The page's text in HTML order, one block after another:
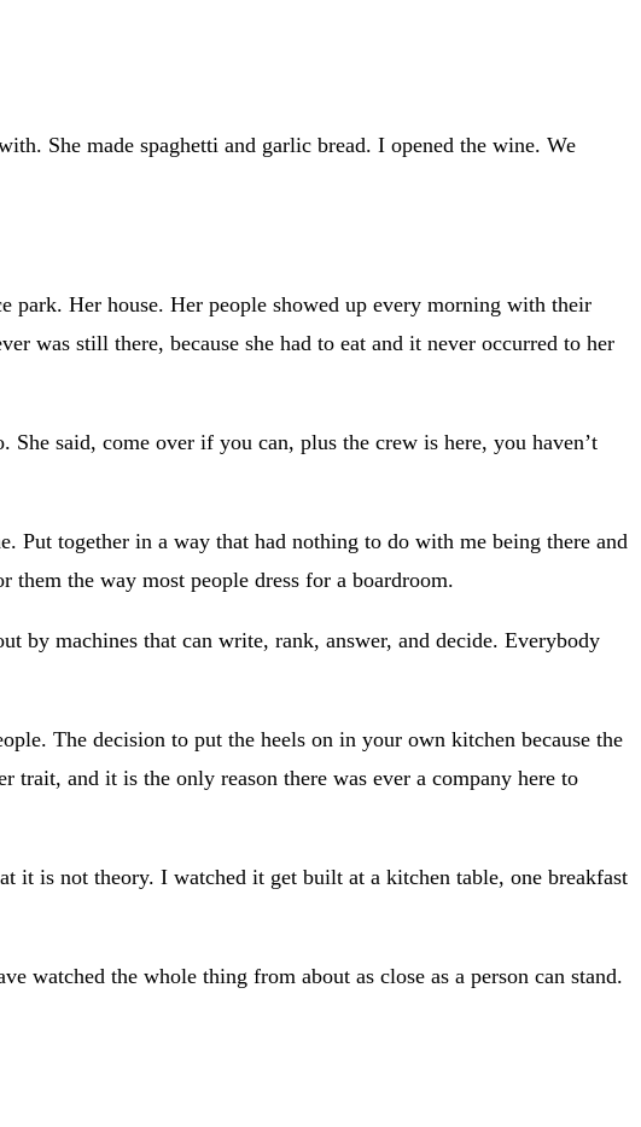
She made spaghetti and garlic bread. I opened the wine. We
Her house. Her people showed up every morning with their
was still there, because she had to eat and it never occurred to her
said, come over if you can, plus the crew is here, you haven’t
Put together in a way that had nothing to do with me being there and
the way most people dress for a boardroom.
by machines that can write, rank, answer, and decide. Everybody
The decision to put the heels on in your own kitchen because the
and it is the only reason there was ever a company here to
it is not theory. I watched it get built at a kitchen table, one breakfast
watched the whole thing from about as close as a person can stand.